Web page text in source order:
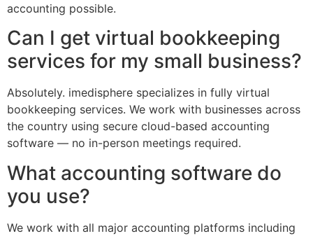
accounting possible.
Can I get virtual bookkeeping
services for my small business?
Absolutely. imedisphere specializes in fully virtual
bookkeeping services. We work with businesses across
the country using secure cloud-based accounting
software — no in-person meetings required.
What accounting software do
you use?
We work with all major accounting platforms including